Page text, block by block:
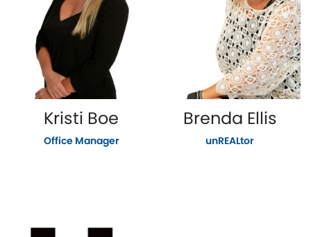
Kristi Boe
Office Manager
Brenda Ellis
unREALtor